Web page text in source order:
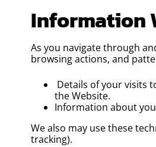
Information
As you navigate through
browsing actions, and
Details of your visits
the Website.
Information about
We also may use these
tracking).